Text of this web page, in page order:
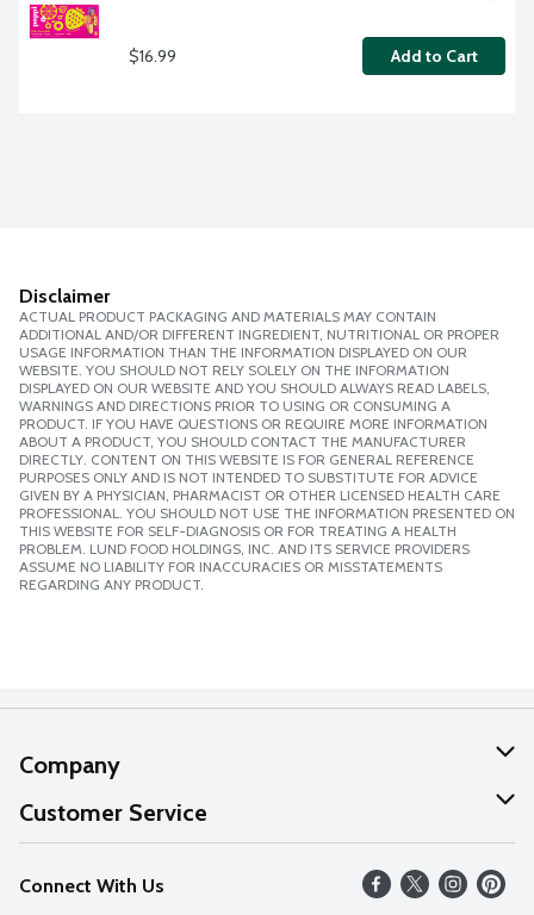
$16.99 Add to Cart
Disclaimer
ACTUAL PRODUCT PACKAGING AND MATERIALS MAY CONTAIN
ADDITIONAL AND/OR DIFFERENT INGREDIENT, NUTRITIONAL OR PROPER
USAGE INFORMATION THAN THE INFORMATION DISPLAYED ON OUR
WEBSITE. YOU SHOULD NOT RELY SOLELY ON THE INFORMATION
DISPLAYED ON OUR WEBSITE AND YOU SHOULD ALWAYS READ LABELS,
WARNINGS AND DIRECTIONS PRIOR TO USING OR CONSUMING A
PRODUCT. IF YOU HAVE QUESTIONS OR REQUIRE MORE INFORMATION
ABOUT A PRODUCT, YOU SHOULD CONTACT THE MANUFACTURER
DIRECTLY. CONTENT ON THIS WEBSITE IS FOR GENERAL REFERENCE
PURPOSES ONLY AND IS NOT INTENDED TO SUBSTITUTE FOR ADVICE
GIVEN BY A PHYSICIAN, PHARMACIST OR OTHER LICENSED HEALTH CARE
PROFESSIONAL. YOU SHOULD NOT USE THE INFORMATION PRESENTED ON
THIS WEBSITE FOR SELF-DIAGNOSIS OR FOR TREATING A HEALTH
PROBLEM. LUND FOOD HOLDINGS, INC. AND ITS SERVICE PROVIDERS
ASSUME NO LIABILITY FOR INACCURACIES OR MISSTATEMENTS
REGARDING ANY PRODUCT.
Company
About Us
Our Values
Careers
Customer Service
Help
FAQs
Connect With Us